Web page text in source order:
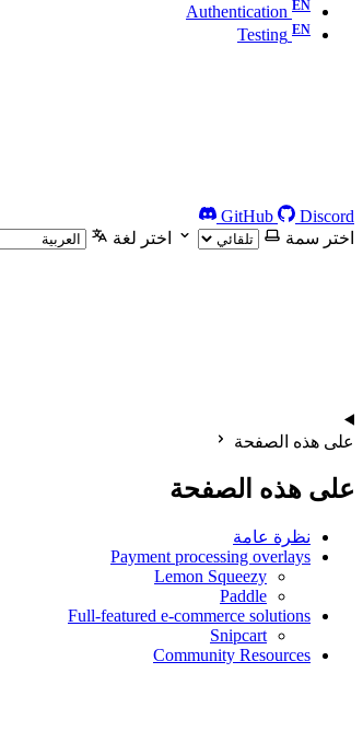
Authentication
Testing
GitHub
Discord
اختر سمة
اختر لغة
على هذه الصفحة
على هذه الصفحة
نظرة عامة
Payment processing overlays
Lemon Squeezy
Paddle
Full-featured e-commerce solutions
Snipcart
Community Resources